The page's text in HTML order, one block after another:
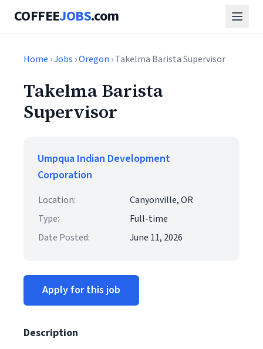
COFFEEJOBS.com
Home ›Jobs ›Oregon › Takelma Barista Supervisor
Takelma Barista
Supervisor
Umpqua Indian Development
Corporation
Location:
Canyonville, OR
Type:
Full-time
Date Posted:
June 11, 2026
Apply for this job
Description